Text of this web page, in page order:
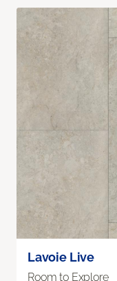
Lavoie Live
Room to Explore